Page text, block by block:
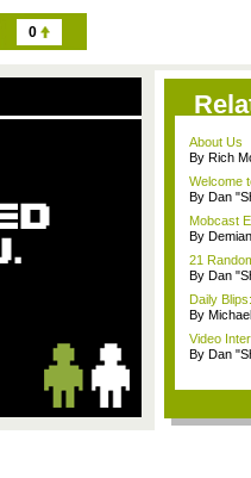
0
About Us
By Rich
Welcome
By Dan
Mobcast
By
21
By Dan
Daily
By
Video
By Dan